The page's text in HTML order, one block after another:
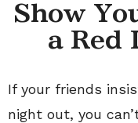
Show
a Red
If your friends
night out, you